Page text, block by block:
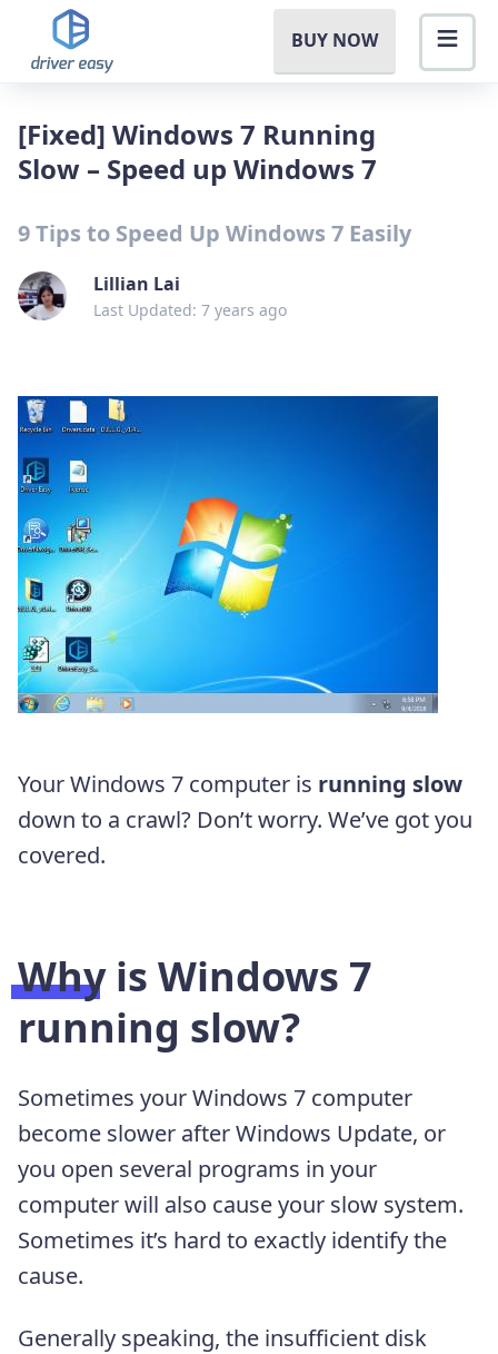
BUY NOW
[Fixed] Windows 7 Running
Slow – Speed up Windows 7
9 Tips to Speed Up Windows 7 Easily
Lillian Lai
Last Updated: 7 years ago
Your Windows 7 computer is running slow
down to a crawl? Don’t worry. We’ve got you
covered.
Why is Windows 7
running slow?
Sometimes your Windows 7 computer
become slower after Windows Update, or
you open several programs in your
computer will also cause your slow system.
Sometimes it’s hard to exactly identify the
cause.
Generally speaking, the insufficient disk